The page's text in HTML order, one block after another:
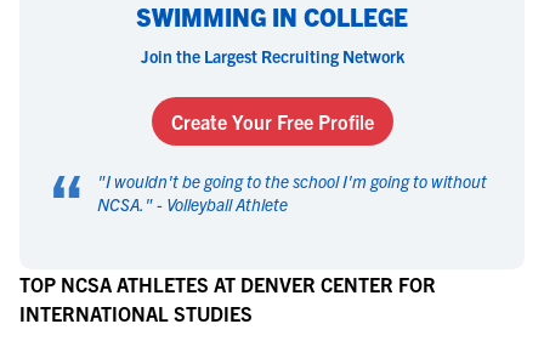
SWIMMING IN COLLEGE
Join the Largest Recruiting Network
Create Your Free Profile
“ "I wouldn't be going to the school I'm going to without
NCSA. " - Volleyball Athlete
TOP NCSA ATHLETES AT DENVER CENTER FOR
INTERNATIONAL STUDIES